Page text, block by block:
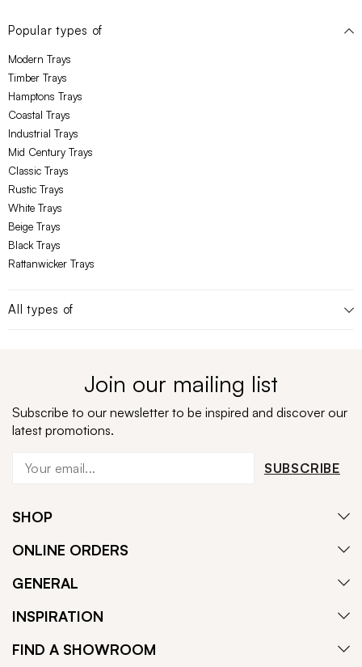
Popular types of
Modern Trays
Timber Trays
Hamptons Trays
Coastal Trays
Industrial Trays
Mid Century Trays
Classic Trays
Rustic Trays
White Trays
Beige Trays
Black Trays
Rattanwicker Trays
All types of
Join our mailing list
Subscribe to our newsletter to be inspired and discover our
latest promotions.
SUBSCRIBE
SHOP
ONLINE ORDERS
GENERAL
INSPIRATION
FIND A SHOWROOM